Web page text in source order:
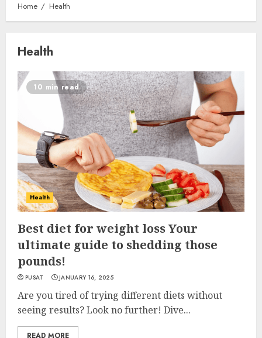
Home Health
Health
10 min read
Health
Best diet for weight loss Your
ultimate guide to shedding those
pounds!
PUSAT JANUARY 16, 2025
Are you tired of trying different diets without
seeing results? Look no further! Dive...
READ MORE